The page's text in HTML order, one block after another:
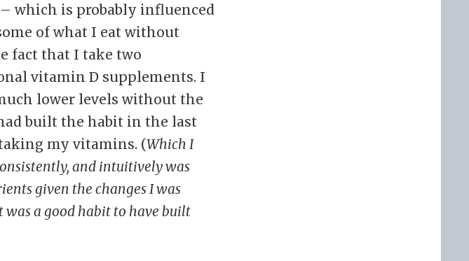
which is probably influenced
of what I eat without
fact that I take two
vitamin D supplements. I
lower levels without the
built the habit in the last
my vitamins. (Which I
and intuitively was
given the changes I was
a good habit to have built